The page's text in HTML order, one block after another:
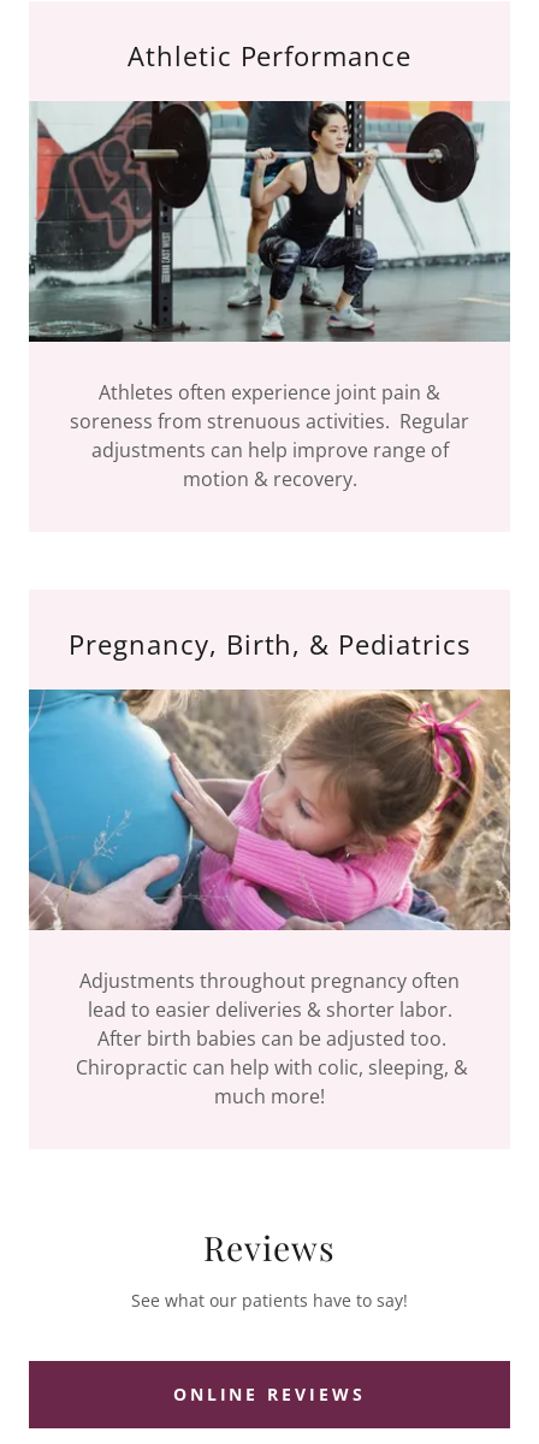
Athletic Performance
Athletes often experience joint pain &
soreness from strenuous activities. Regular
adjustments can help improve range of
motion & recovery.
Pregnancy, Birth, & Pediatrics
Adjustments throughout pregnancy often
lead to easier deliveries & shorter labor.
After birth babies can be adjusted too.
Chiropractic can help with colic, sleeping, &
much more!
Reviews
See what our patients have to say!
ONLINE REVIEWS